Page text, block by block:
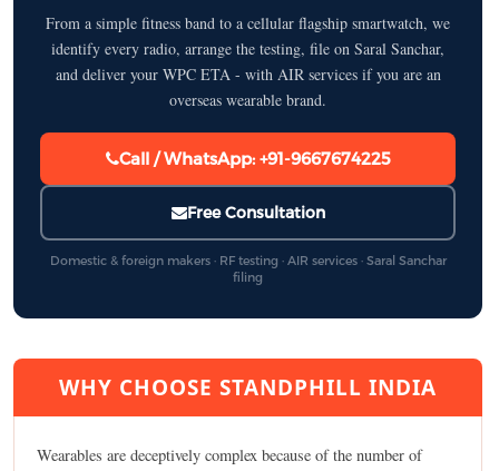
From a simple fitness band to a cellular flagship smartwatch, we
identify every radio, arrange the testing, file on Saral Sanchar,
and deliver your WPC ETA - with AIR services if you are an
overseas wearable brand.
Call / WhatsApp: +91-9667674225
Free Consultation
Domestic & foreign makers · RF testing · AIR services · Saral Sanchar
filing
WHY CHOOSE STANDPHILL INDIA
Wearables are deceptively complex because of the number of